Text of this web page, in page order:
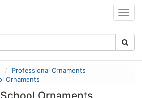
Professional Ornaments
Ornaments
Ornaments